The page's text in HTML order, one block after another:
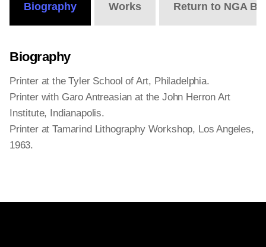
Biography Works Return to NGA
Biography
Printer at the Tyler School of Art, Philadelphia.
Printer with Garo Antreasian at the John Herron Art
Institute, Indianapolis.
Printer at Tamarind Lithography Workshop, Los Angeles,
1963.